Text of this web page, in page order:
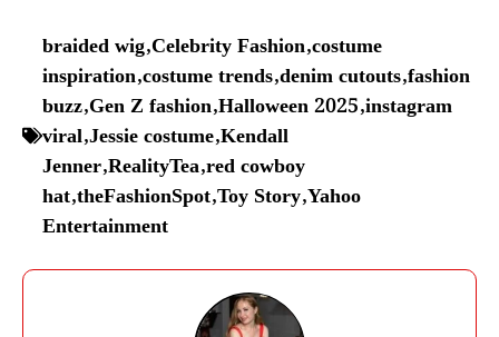
braided wig,Celebrity Fashion,costume
inspiration,costume trends,denim cutouts,fashion
buzz,Gen Z fashion,Halloween 2025,instagram
viral,Jessie costume,Kendall
Jenner,RealityTea,red cowboy
hat,theFashionSpot,Toy Story,Yahoo
Entertainment